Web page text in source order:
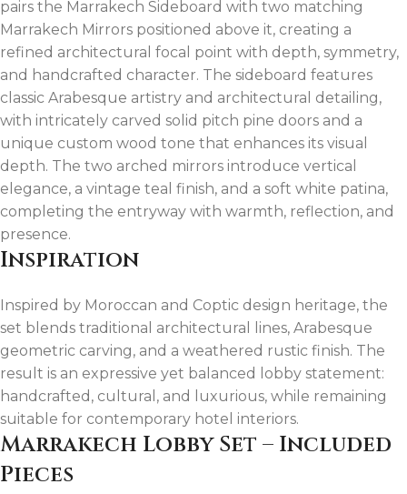
pairs the Marrakech Sideboard with two matching
Marrakech Mirrors positioned above it, creating a
refined architectural focal point with depth, symmetry,
and handcrafted character. The sideboard features
classic Arabesque artistry and architectural detailing,
with intricately carved solid pitch pine doors and a
unique custom wood tone that enhances its visual
depth. The two arched mirrors introduce vertical
elegance, a vintage teal finish, and a soft white patina,
completing the entryway with warmth, reflection, and
presence.
Inspiration
Inspired by Moroccan and Coptic design heritage, the
set blends traditional architectural lines, Arabesque
geometric carving, and a weathered rustic finish. The
result is an expressive yet balanced lobby statement:
handcrafted, cultural, and luxurious, while remaining
suitable for contemporary hotel interiors.
Marrakech Lobby Set – Included
Pieces